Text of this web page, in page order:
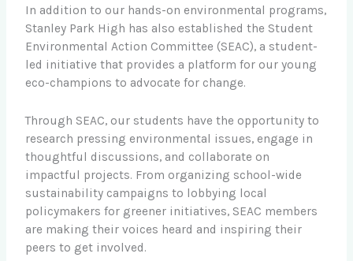
In addition to our hands-on environmental programs,
Stanley Park High has also established the Student
Environmental Action Committee (SEAC), a student-
led initiative that provides a platform for our young
eco-champions to advocate for change.
Through SEAC, our students have the opportunity to
research pressing environmental issues, engage in
thoughtful discussions, and collaborate on
impactful projects. From organizing school-wide
sustainability campaigns to lobbying local
policymakers for greener initiatives, SEAC members
are making their voices heard and inspiring their
peers to get involved.